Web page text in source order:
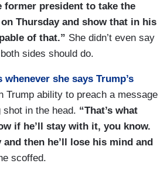
president to take the
Thursday and show that in his
of that.” She didn’t even say
sides should do.
whenever she says Trump’s
Trump ability to preach a message
in the head. “That’s what
if he’ll stay with it, you know.
and then he’ll lose his mind and
scoffed.